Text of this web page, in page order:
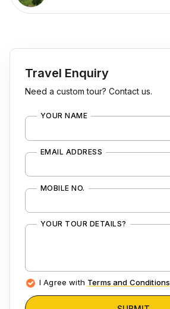
Travel Enquiry
Need a custom tour? Contact us.
YOUR NAME
EMAIL ADDRESS
MOBILE NO.
YOUR TOUR DETAILS?
I Agree with Terms and Conditions